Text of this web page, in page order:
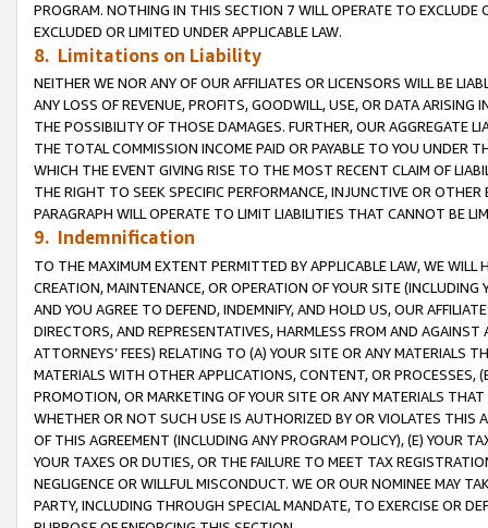
PROGRAM. NOTHING IN THIS SECTION 7 WILL OPERATE TO
EXCLUDED OR LIMITED UNDER APPLICABLE LAW.
8. Limitations on Liability
NEITHER WE NOR ANY OF OUR AFFILIATES OR LICENSORS WILL BE
ANY LOSS OF REVENUE, PROFITS, GOODWILL, USE, OR DATA ARISING
THE POSSIBILITY OF THOSE DAMAGES. FURTHER, OUR AGGREGATE
THE TOTAL COMMISSION INCOME PAID OR PAYABLE TO YOU UNDER
WHICH THE EVENT GIVING RISE TO THE MOST RECENT CLAIM OF
THE RIGHT TO SEEK SPECIFIC PERFORMANCE, INJUNCTIVE OR
PARAGRAPH WILL OPERATE TO LIMIT LIABILITIES THAT CANNOT BE
9. Indemnification
TO THE MAXIMUM EXTENT PERMITTED BY APPLICABLE LAW, WE WILL
CREATION, MAINTENANCE, OR OPERATION OF YOUR SITE (INCLUDING
AND YOU AGREE TO DEFEND, INDEMNIFY, AND HOLD US, OUR
DIRECTORS, AND REPRESENTATIVES, HARMLESS FROM AND
ATTORNEYS’ FEES) RELATING TO (A) YOUR SITE OR ANY MATERIALS
MATERIALS WITH OTHER APPLICATIONS, CONTENT, OR PROCESSES,
PROMOTION, OR MARKETING OF YOUR SITE OR ANY MATERIALS
WHETHER OR NOT SUCH USE IS AUTHORIZED BY OR VIOLATES THIS
OF THIS AGREEMENT (INCLUDING ANY PROGRAM POLICY), (E) YOUR
YOUR TAXES OR DUTIES, OR THE FAILURE TO MEET TAX
NEGLIGENCE OR WILLFUL MISCONDUCT. WE OR OUR NOMINEE MAY
PARTY, INCLUDING THROUGH SPECIAL MANDATE, TO EXERCISE OR